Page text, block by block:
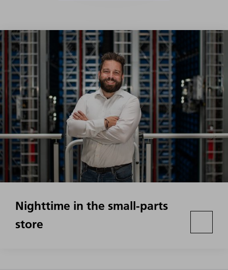
Nighttime in the small-parts
store